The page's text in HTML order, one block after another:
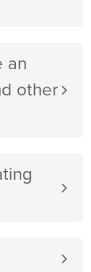
an
other